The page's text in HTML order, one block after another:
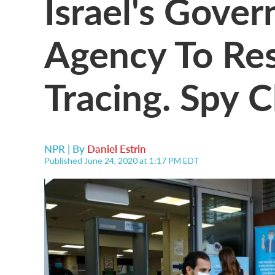
Agency To
Tracing. Spy
NPR | By Daniel Estrin
Published June 24, 2020 at 1:17 PM EDT